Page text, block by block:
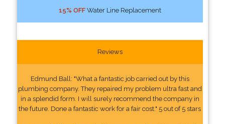
15% OFFWater Line Replacement
Reviews
Edmund Ball: "What a fantastic job carried out by this
plumbing company. They repaired my problem ultra fast and
in a splendid form. I will surely recommend the company in
the future. Done a fantastic work for a fair cost." 5 out of 5 stars